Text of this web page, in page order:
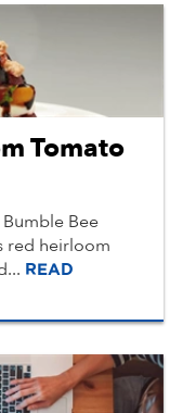
Tomato
Bee
red heirloom
READ